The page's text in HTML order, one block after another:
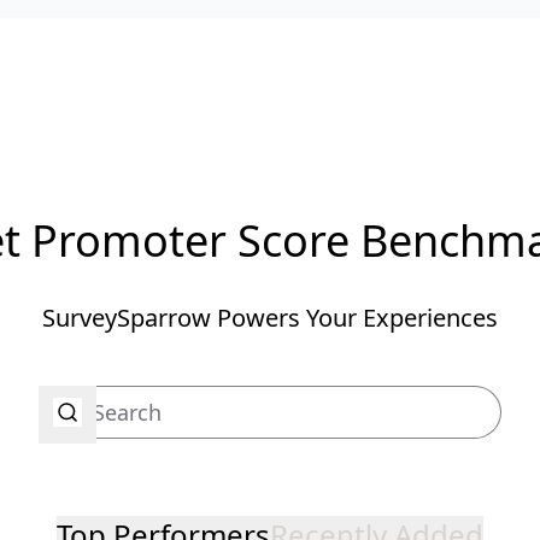
Promoter Score
SurveySparrow Powers Your Experiences